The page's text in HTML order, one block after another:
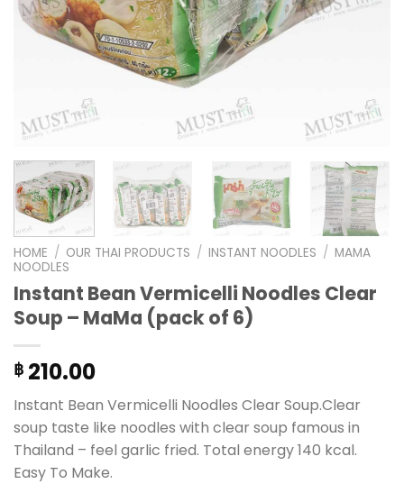
HOME / OUR THAI PRODUCTS / INSTANT NOODLES / MAMA
NOODLES
Instant Bean Vermicelli Noodles Clear
Soup – MaMa (pack of 6)
฿ 210.00
Instant Bean Vermicelli Noodles Clear Soup.Clear
soup taste like noodles with clear soup famous in
Thailand – feel garlic fried. Total energy 140 kcal.
Easy To Make.